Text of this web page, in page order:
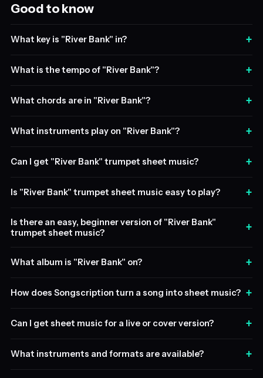
Good to know
What key is "River Bank" in? +
What is the tempo of "River Bank"? +
What chords are in "River Bank"? +
What instruments play on "River Bank"? +
Can I get "River Bank" trumpet sheet music? +
Is "River Bank" trumpet sheet music easy to play? +
Is there an easy, beginner version of "River Bank"
trumpet sheet music?
+
What album is "River Bank" on? +
How does Songscription turn a song into sheet music? +
Can I get sheet music for a live or cover version? +
What instruments and formats are available? +